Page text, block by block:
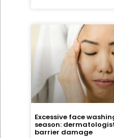
Excessive face
season:
barrier damage